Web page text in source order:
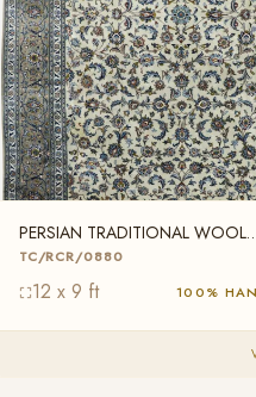
PERSIAN TRADITIONAL WOOL
TC/RCR/0880
TC/RCR/0880
12 x 9 ft 100%